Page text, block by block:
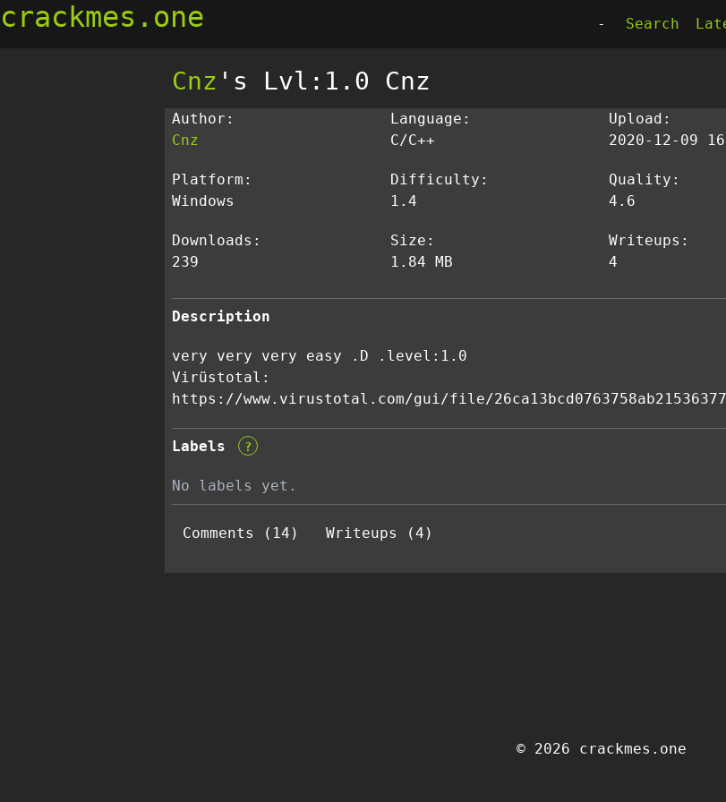
crackmes.one - Search
Cnz 's Lvl:1.0 Cnz
Author:
Cnz
Language:
C/C++
Upload:
2020-12-09
Platform:
Windows
Difficulty:
1.4
Quality:
4.6
Downloads:
239
Size:
1.84 MB
Writeups:
4
Description
very very very easy .D .level:1.0
Virüstotal:
https://www.virustotal.com/gui/file/
Labels ?
No labels yet.
Comments (14) Writeups (4)
© 2026 crackmes.one